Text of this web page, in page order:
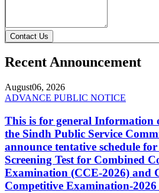
Contact Us
Recent Announcement
August06, 2026
ADVANCE PUBLIC NOTICE
This is for general Information
the Sindh Public Service
announce tentative schedule
Screening Test for Combined
Examination (CCE-2026) and
Competitive Examination-